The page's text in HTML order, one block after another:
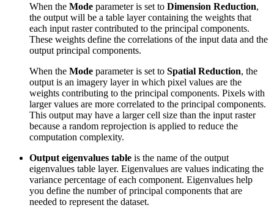
When the Mode parameter is set to Dimension Reduction,
the output will be a table layer containing the weights that
each input raster contributed to the principal components.
These weights define the correlations of the input data and the
output principal components.
When the Mode parameter is set to Spatial Reduction, the
output is an imagery layer in which pixel values are the
weights contributing to the principal components. Pixels with
larger values are more correlated to the principal components.
This output may have a larger cell size than the input raster
because a random reprojection is applied to reduce the
computation complexity.
Output eigenvalues table is the name of the output
eigenvalues table layer. Eigenvalues are values indicating the
variance percentage of each component. Eigenvalues help
you define the number of principal components that are
needed to represent the dataset.